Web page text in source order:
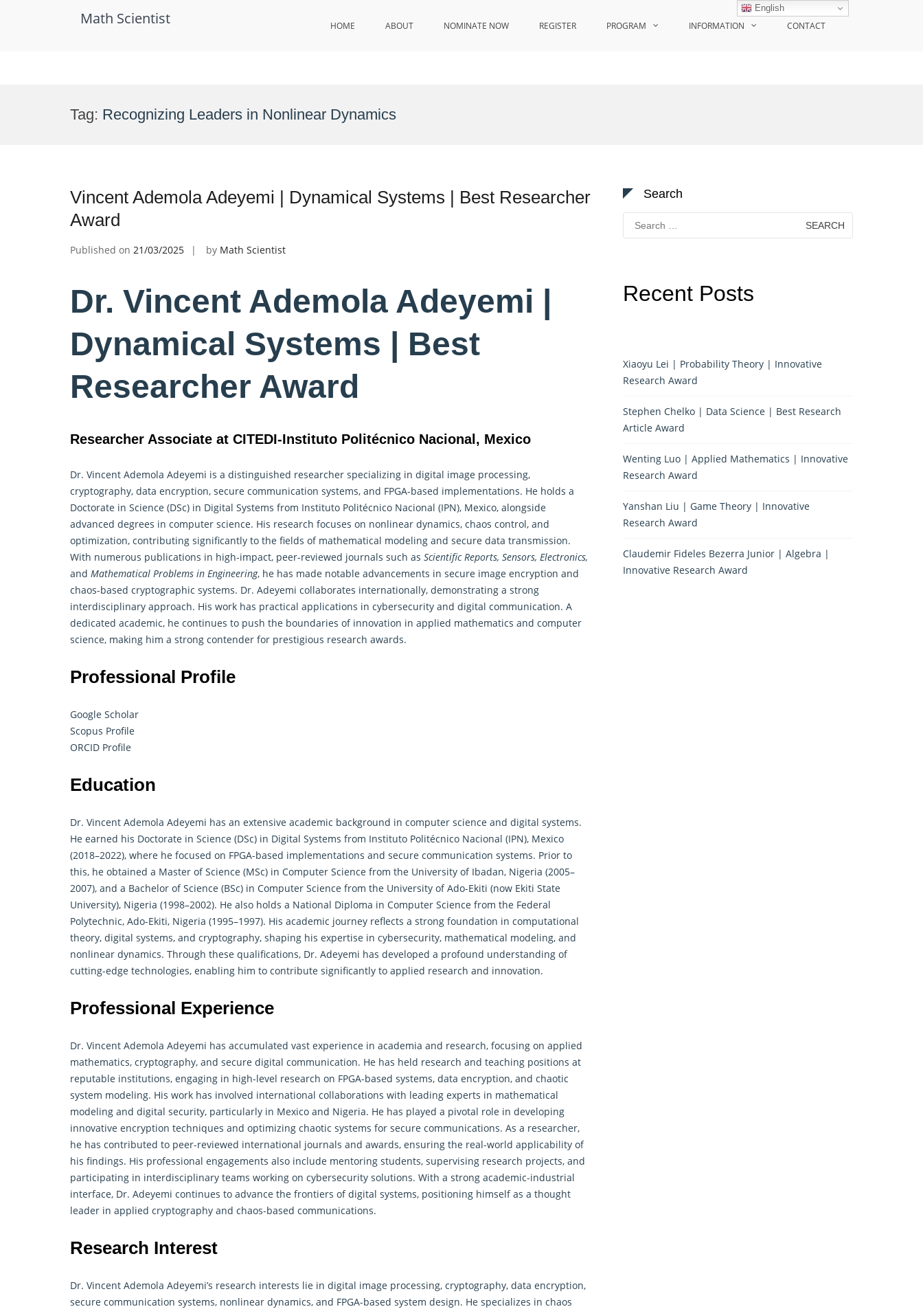
Math Scientist HOME ABOUT NOMINATE NOW REGISTER PROGRAM INFORMATION CONTACT
Tag: Recognizing Leaders in Nonlinear Dynamics
Vincent Ademola Adeyemi | Dynamical Systems | Best Researcher
Award
Published on 21/03/2025 by Math Scientist
Dr. Vincent Ademola Adeyemi |
Dynamical Systems | Best
Researcher Award
Researcher Associate at CITEDI-Instituto Politécnico Nacional, Mexico
Dr. Vincent Ademola Adeyemi is a distinguished researcher specializing in digital image processing,
cryptography, data encryption, secure communication systems, and FPGA-based implementations. He holds a
Doctorate in Science (DSc) in Digital Systems from Instituto Politécnico Nacional (IPN), Mexico, alongside
advanced degrees in computer science. His research focuses on nonlinear dynamics, chaos control, and
optimization, contributing significantly to the fields of mathematical modeling and secure data transmission.
With numerous publications in high-impact, peer-reviewed journals such as Scientific Reports, Sensors, Electronics,
and Mathematical Problems in Engineering, he has made notable advancements in secure image encryption and
chaos-based cryptographic systems. Dr. Adeyemi collaborates internationally, demonstrating a strong
interdisciplinary approach. His work has practical applications in cybersecurity and digital communication. A
dedicated academic, he continues to push the boundaries of innovation in applied mathematics and computer
science, making him a strong contender for prestigious research awards.
Professional Profile
Google Scholar
Scopus Profile
ORCID Profile
Education
Dr. Vincent Ademola Adeyemi has an extensive academic background in computer science and digital systems.
He earned his Doctorate in Science (DSc) in Digital Systems from Instituto Politécnico Nacional (IPN), Mexico
(2018–2022), where he focused on FPGA-based implementations and secure communication systems. Prior to
this, he obtained a Master of Science (MSc) in Computer Science from the University of Ibadan, Nigeria (2005–
2007), and a Bachelor of Science (BSc) in Computer Science from the University of Ado-Ekiti (now Ekiti State
University), Nigeria (1998–2002). He also holds a National Diploma in Computer Science from the Federal
Polytechnic, Ado-Ekiti, Nigeria (1995–1997). His academic journey reflects a strong foundation in computational
theory, digital systems, and cryptography, shaping his expertise in cybersecurity, mathematical modeling, and
nonlinear dynamics. Through these qualifications, Dr. Adeyemi has developed a profound understanding of
cutting-edge technologies, enabling him to contribute significantly to applied research and innovation.
Professional Experience
Dr. Vincent Ademola Adeyemi has accumulated vast experience in academia and research, focusing on applied
mathematics, cryptography, and secure digital communication. He has held research and teaching positions at
reputable institutions, engaging in high-level research on FPGA-based systems, data encryption, and chaotic
system modeling. His work has involved international collaborations with leading experts in mathematical
modeling and digital security, particularly in Mexico and Nigeria. He has played a pivotal role in developing
innovative encryption techniques and optimizing chaotic systems for secure communications. As a researcher,
he has contributed to peer-reviewed international journals and awards, ensuring the real-world applicability of
his findings. His professional engagements also include mentoring students, supervising research projects, and
participating in interdisciplinary teams working on cybersecurity solutions. With a strong academic-industrial
interface, Dr. Adeyemi continues to advance the frontiers of digital systems, positioning himself as a thought
leader in applied cryptography and chaos-based communications.
Research Interest
Dr. Vincent Ademola Adeyemi’s research interests lie in digital image processing, cryptography, data encryption,
secure communication systems, nonlinear dynamics, and FPGA-based system design. He specializes in chaos
Search
Search
for:
Recent Posts
Xiaoyu Lei | Probability Theory | Innovative
Research Award
Stephen Chelko | Data Science | Best Research
Article Award
Wenting Luo | Applied Mathematics | Innovative
Research Award
Yanshan Liu | Game Theory | Innovative
Research Award
Claudemir Fideles Bezerra Junior | Algebra |
Innovative Research Award
English